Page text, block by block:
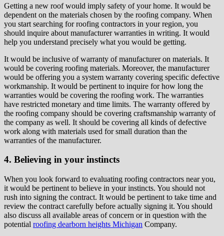
Getting a new roof would imply safety of your home. It would be
dependent on the materials chosen by the roofing company. When
you start searching for roofing contractors in your region, you
should inquire about manufacturer warranties in writing. It would
help you understand precisely what you would be getting.
It would be inclusive of warranty of manufacturer on materials. It
would be covering roofing materials. Moreover, the manufacturer
would be offering you a system warranty covering specific defective
workmanship. It would be pertinent to inquire for how long the
warranties would be covering the roofing work. The warranties
have restricted monetary and time limits. The warranty offered by
the roofing company should be covering craftsmanship warranty of
the company as well. It should be covering all kinds of defective
work along with materials used for small duration than the
warranties of the manufacturer.
4. Believing in your instincts
When you look forward to evaluating roofing contractors near you,
it would be pertinent to believe in your instincts. You should not
rush into signing the contract. It would be pertinent to take time and
review the contract carefully before actually signing it. You should
also discuss all available areas of concern or in question with the
potential roofing dearborn heights Michigan Company.